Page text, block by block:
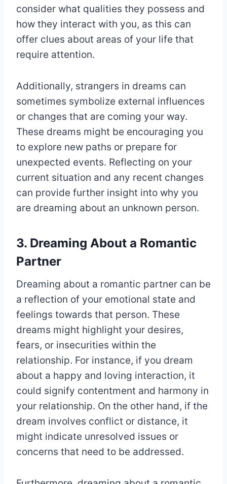
consider what qualities they possess and
how they interact with you, as this can
offer clues about areas of your life that
require attention.
Additionally, strangers in dreams can
sometimes symbolize external influences
or changes that are coming your way.
These dreams might be encouraging you
to explore new paths or prepare for
unexpected events. Reflecting on your
current situation and any recent changes
can provide further insight into why you
are dreaming about an unknown person.
3. Dreaming About a Romantic
Partner
Dreaming about a romantic partner can be
a reflection of your emotional state and
feelings towards that person. These
dreams might highlight your desires,
fears, or insecurities within the
relationship. For instance, if you dream
about a happy and loving interaction, it
could signify contentment and harmony in
your relationship. On the other hand, if the
dream involves conflict or distance, it
might indicate unresolved issues or
concerns that need to be addressed.